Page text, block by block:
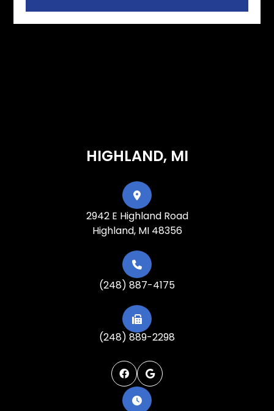
HIGHLAND, MI
2942 E Highland Road
Highland, MI 48356
(248) 887-4175
(248) 889-2298